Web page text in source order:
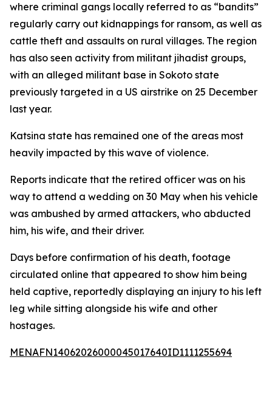
where criminal gangs locally referred to as “bandits”
regularly carry out kidnappings for ransom, as well as
cattle theft and assaults on rural villages. The region
has also seen activity from militant jihadist groups,
with an alleged militant base in Sokoto state
previously targeted in a US airstrike on 25 December
last year.
Katsina state has remained one of the areas most
heavily impacted by this wave of violence.
Reports indicate that the retired officer was on his
way to attend a wedding on 30 May when his vehicle
was ambushed by armed attackers, who abducted
him, his wife, and their driver.
Days before confirmation of his death, footage
circulated online that appeared to show him being
held captive, reportedly displaying an injury to his left
leg while sitting alongside his wife and other
hostages.
MENAFN14062026000045017640ID1111255694